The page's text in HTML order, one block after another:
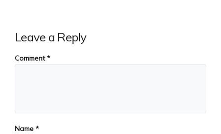
Leave a Reply
Comment*
Name *